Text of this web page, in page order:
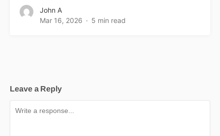
John A
Mar 16, 2026
5 min read
Leave a Reply